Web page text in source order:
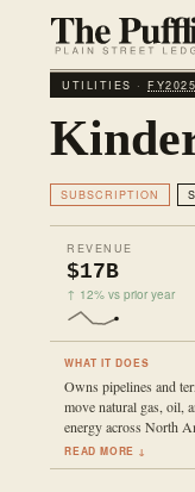
UTILITIES ·
SUBSCRIPTION
REVENUE
$17B
↑ 12% vs prior year
WHAT IT DOES
Owns pipelines and
move natural gas, oil,
energy across North
READ MORE ↓